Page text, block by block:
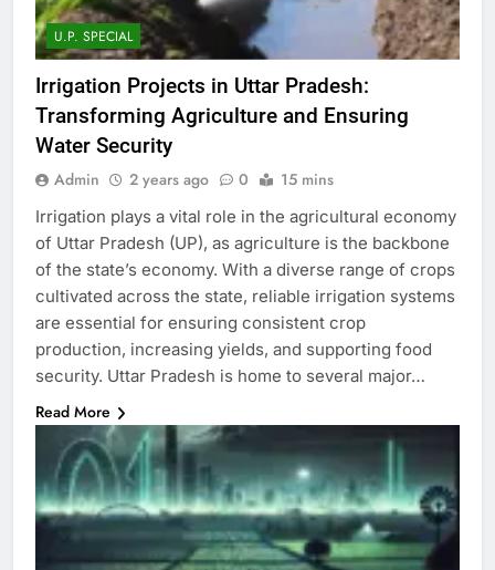
U.P. SPECIAL
Irrigation Projects in Uttar Pradesh:
Transforming Agriculture and Ensuring
Water Security
Admin 2 years ago 0 15 mins
Irrigation plays a vital role in the agricultural economy
of Uttar Pradesh (UP), as agriculture is the backbone
of the state’s economy. With a diverse range of crops
cultivated across the state, reliable irrigation systems
are essential for ensuring consistent crop
production, increasing yields, and supporting food
security. Uttar Pradesh is home to several major…
Read More